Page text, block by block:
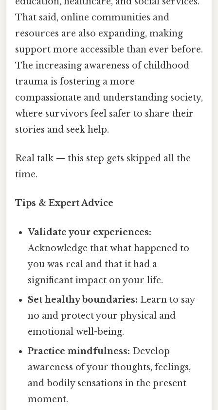
That said, online communities and
resources are also expanding, making
support more accessible than ever before.
The increasing awareness of childhood
trauma is fostering a more
compassionate and understanding society,
where survivors feel safer to share their
stories and seek help.
Real talk — this step gets skipped all the
time.
Tips & Expert Advice
Validate your experiences:
Acknowledge that what happened to
you was real and that it had a
significant impact on your life.
Set healthy boundaries: Learn to say
no and protect your physical and
emotional well-being.
Practice mindfulness: Develop
awareness of your thoughts, feelings,
and bodily sensations in the present
moment.